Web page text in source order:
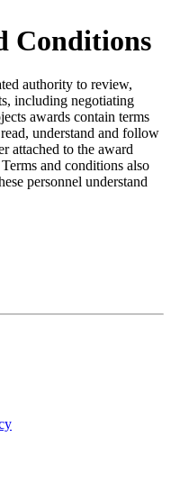
Conditions
authority to review,
including negotiating
awards contain terms
understand and follow
attached to the award
and conditions also
personnel understand